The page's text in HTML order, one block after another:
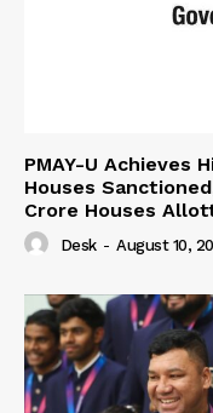
PMAY-U Achieves
Houses
Crore Houses
Desk - August 10,